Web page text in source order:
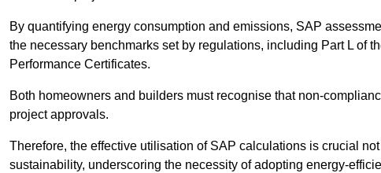
By quantifying energy consumption and emissions, SAP
the necessary benchmarks set by regulations, including Part L of
Performance Certificates.
Both homeowners and builders must recognise that non-
project approvals.
Therefore, the effective utilisation of SAP calculations is crucial
sustainability, underscoring the necessity of adopting energy-